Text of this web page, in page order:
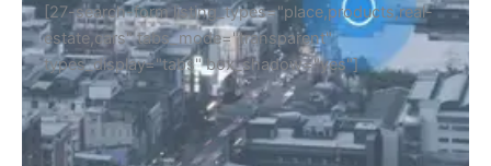
[27-search-form listing_types="place,products,real-
estate,cars" tabs_mode="transparent"
types_display="tabs" box_shadow="yes"]